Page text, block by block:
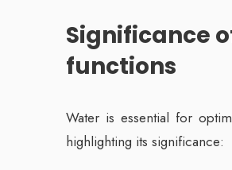
Significance
functions
Water is essential for
highlighting its significance: